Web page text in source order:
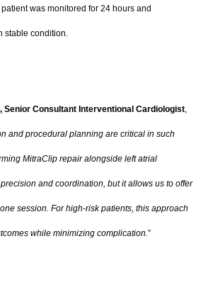
was monitored for 24 hours and
stable condition.
Senior Consultant Interventional Cardiologist,
and procedural planning are critical in such
MitraClip repair alongside left atrial
and coordination, but it allows us to offer
session. For high-risk patients, this approach
while minimizing complication.”